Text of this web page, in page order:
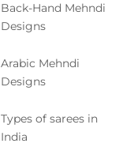
Back-Hand Mehndi
Designs
Arabic Mehndi
Designs
Types of sarees in
India